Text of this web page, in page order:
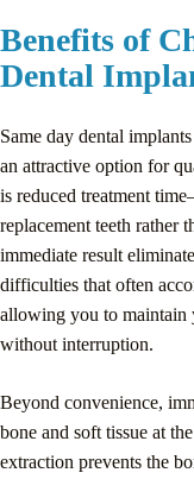
Benefits of
Dental
Same day dental
an attractive option for
is reduced treatment
replacement teeth rather
immediate result
difficulties that often
allowing you to maintain
without interruption.
Beyond convenience,
bone and soft tissue at
extraction prevents the